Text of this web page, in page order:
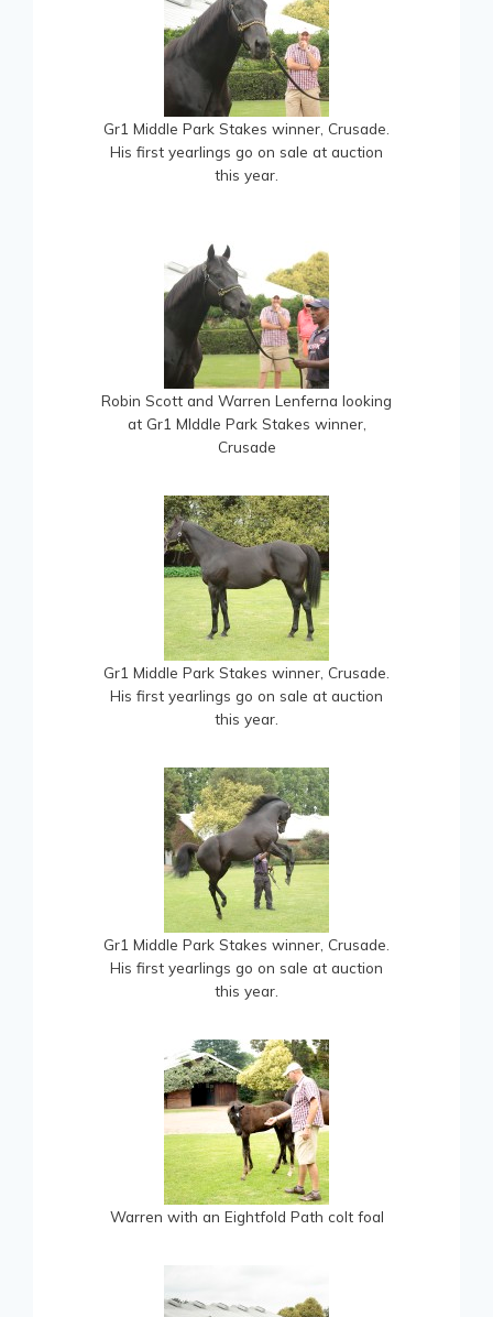
Gr1 Middle Park Stakes winner, Crusade.
His first yearlings go on sale at auction
this year.
Robin Scott and Warren Lenferna looking
at Gr1 MIddle Park Stakes winner,
Crusade
Gr1 Middle Park Stakes winner, Crusade.
His first yearlings go on sale at auction
this year.
Gr1 Middle Park Stakes winner, Crusade.
His first yearlings go on sale at auction
this year.
Warren with an Eightfold Path colt foal